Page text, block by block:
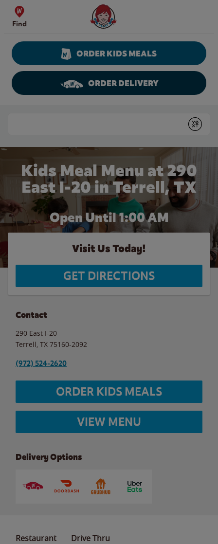
Skip to content
Find
Wendy's Website Home
ORDER KIDS MEALS
ORDER DELIVERY
Submit
Kids Meal Menu at 290
East I-20 in Terrell, TX
Open Until1:00 AM
Visit Us Today!
GET DIRECTIONS
Contact
290 East I-20
Terrell TX 75160-2092
(972) 524-2620
ORDER KIDS MEALS
VIEW MENU
Delivery Options
Restaurant Drive Thru